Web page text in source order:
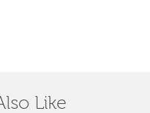
Like